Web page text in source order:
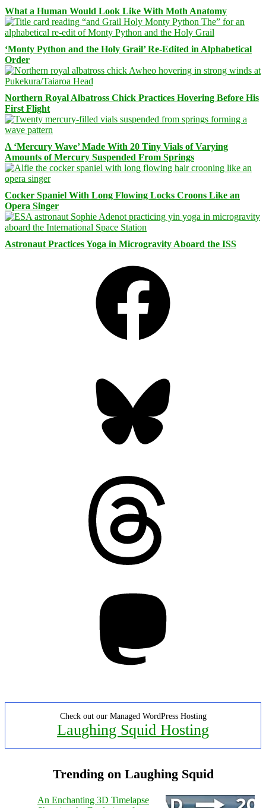
What a Human Would Look Like With Moth Anatomy
‘Monty Python and the Holy Grail’ Re-Edited in Alphabetical
Order
Northern Royal Albatross Chick Practices Hovering Before His
First Flight
A ‘Mercury Wave’ Made With 20 Tiny Vials of Varying
Amounts of Mercury Suspended From Springs
Cocker Spaniel With Long Flowing Locks Croons Like an
Opera Singer
Astronaut Practices Yoga in Microgravity Aboard the ISS
Check out our Managed WordPress Hosting
Laughing Squid Hosting
Trending on Laughing Squid
An Enchanting 3D Timelapse